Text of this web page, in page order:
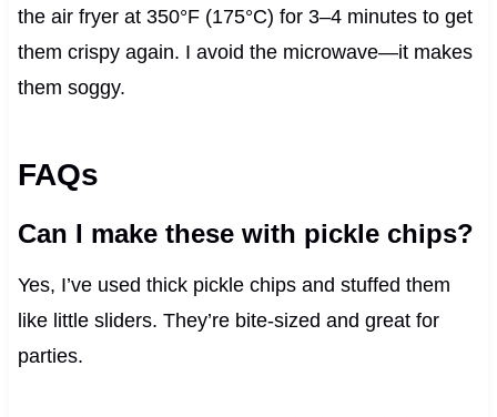
the air fryer at 350°F (175°C) for 3–4 minutes to get
them crispy again. I avoid the microwave—it makes
them soggy.
FAQs
Can I make these with pickle chips?
Yes, I’ve used thick pickle chips and stuffed them
like little sliders. They’re bite-sized and great for
parties.